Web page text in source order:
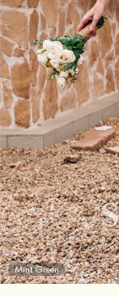
Mint Green